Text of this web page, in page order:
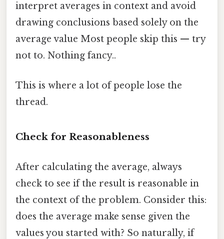
interpret averages in context and avoid
drawing conclusions based solely on the
average value Most people skip this — try
not to. Nothing fancy..
This is where a lot of people lose the
thread.
Check for Reasonableness
After calculating the average, always
check to see if the result is reasonable in
the context of the problem. Consider this:
does the average make sense given the
values you started with? So naturally, if